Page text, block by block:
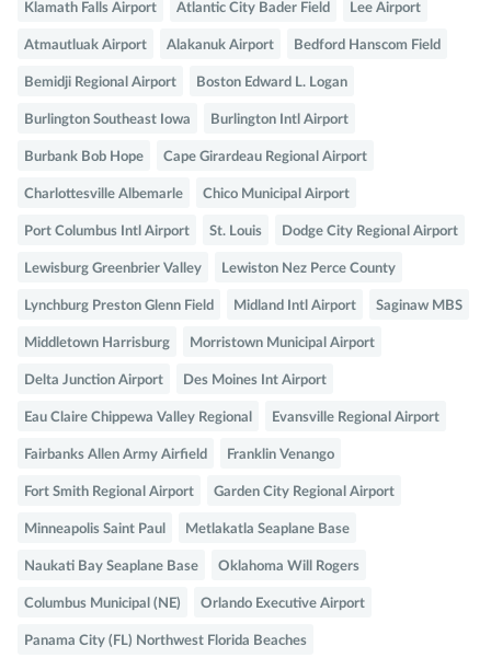
Klamath Falls Airport Atlantic City Bader Field Lee Airport
Atmautluak Airport Alakanuk Airport Bedford Hanscom Field
Bemidji Regional Airport Boston Edward L. Logan
Burlington Southeast Iowa Burlington Intl Airport
Burbank Bob Hope Cape Girardeau Regional Airport
Charlottesville Albemarle Chico Municipal Airport
Port Columbus Intl Airport St. Louis Dodge City Regional Airport
Lewisburg Greenbrier Valley Lewiston Nez Perce County
Lynchburg Preston Glenn Field Midland Intl Airport Saginaw MBS
Middletown Harrisburg Morristown Municipal Airport
Delta Junction Airport Des Moines Int Airport
Eau Claire Chippewa Valley Regional Evansville Regional Airport
Fairbanks Allen Army Airfield Franklin Venango
Fort Smith Regional Airport Garden City Regional Airport
Minneapolis Saint Paul Metlakatla Seaplane Base
Naukati Bay Seaplane Base Oklahoma Will Rogers
Columbus Municipal (NE) Orlando Executive Airport
Panama City (FL) Northwest Florida Beaches